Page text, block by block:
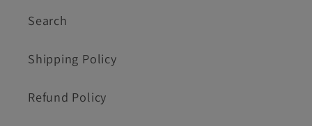
Search
Shipping Policy
Refund Policy